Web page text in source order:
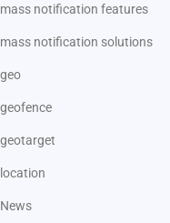
mass notification features
mass notification solutions
geo
geofence
geotarget
location
News